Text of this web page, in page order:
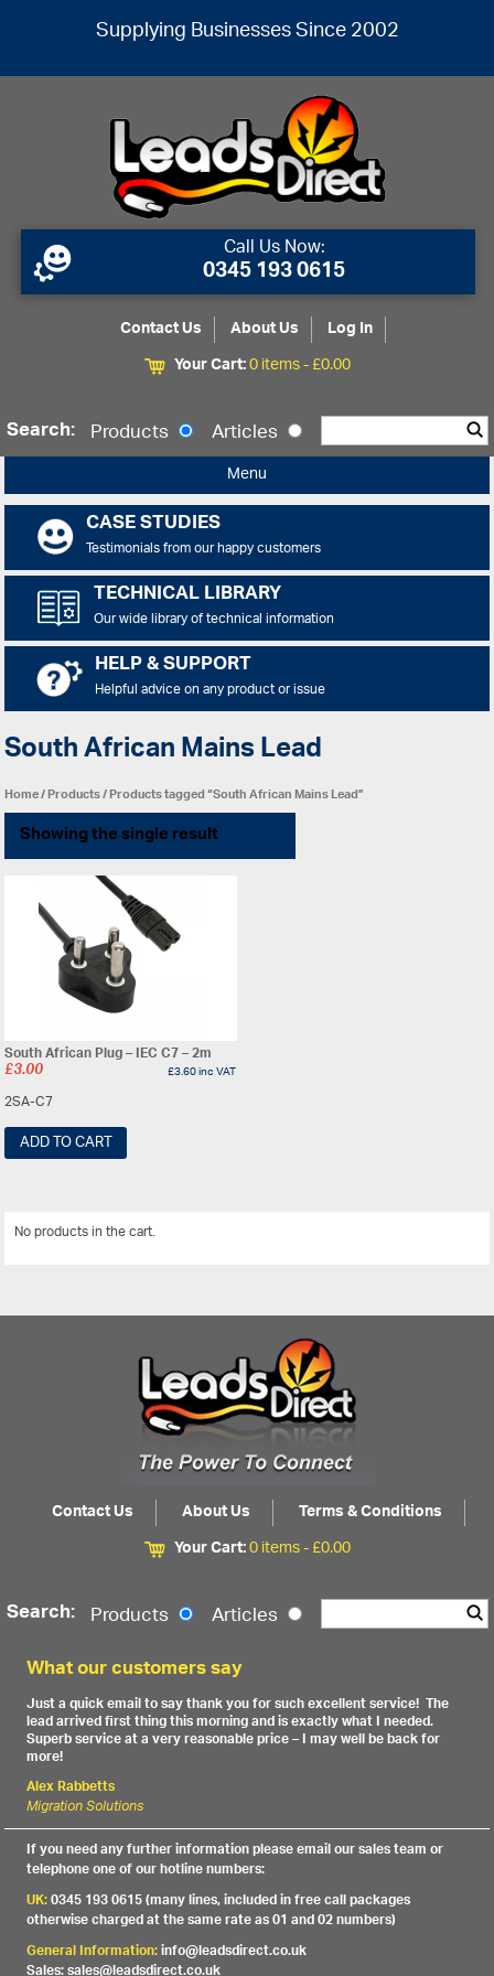
Supplying Businesses Since 2002
Call Us Now:
0345 193 0615
Contact Us About Us
Log In
Your Cart:0 items -£0.00
Search: Products Articles
Menu
CASE STUDIES
Testimonials from our happy customers
TECHNICAL LIBRARY
Our wide library of technical information
HELP & SUPPORT
Helpful advice on any product or issue
South African Mains Lead
Home/Products/ Products tagged “South African Mains Lead”
Showing the single result
South African Plug – IEC C7 – 2m
£3.00 £3.60inc VAT
2SA-C7
ADD TO CART
No products in the cart.
Contact Us About Us
Terms & Conditions
Your Cart:0 items -£0.00
Search: Products Articles
What our customers say
Just a quick email to say thank you for such excellent service! The
lead arrived first thing this morning and is exactly what I needed.
Superb service at a very reasonable price – I may well be back for
more!
Alex Rabbetts
Migration Solutions
If you need any further information please email our sales team or
telephone one of our hotline numbers:
UK:0345 193 0615 (many lines, included in free call packages
otherwise charged at the same rate as 01 and 02 numbers)
General Information:info@leadsdirect.co.uk